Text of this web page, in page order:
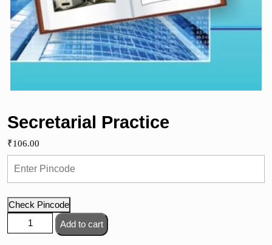
Secretarial Practice
₹106.00
Check Pincode
Secretarial
Practice
Add to cart